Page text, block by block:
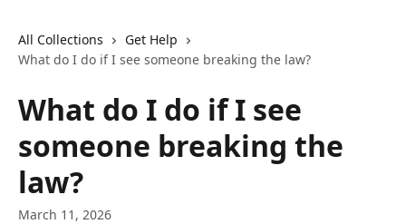
All Collections
Get Help
What do I do if I see someone breaking the law?
What do I do if I see
someone breaking the
law?
March 11, 2026